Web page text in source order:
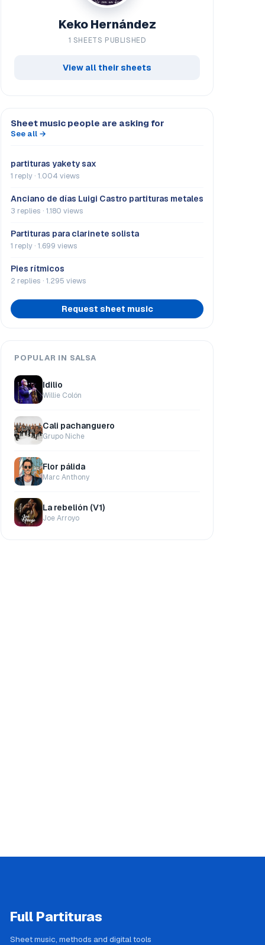
Keko Hernández
1 SHEETS PUBLISHED
View all their sheets
Sheet music people are asking for
See all →
partituras yakety sax
1 reply · 1.004 views
Anciano de días Luigi Castro partituras metales
3 replies · 1.180 views
Partituras para clarinete solista
1 reply · 1.699 views
Pies rítmicos
2 replies · 1.295 views
Request sheet music
POPULAR IN SALSA
Idilio
Willie Colón
Cali pachanguero
Grupo Niche
Flor pálida
Marc Anthony
La rebelión (V1)
Joe Arroyo
Full Partituras
Sheet music, methods and digital tools